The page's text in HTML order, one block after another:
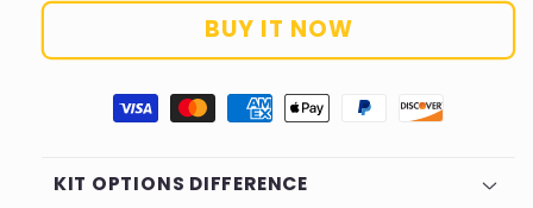
BUY IT NOW
KIT OPTIONS DIFFERENCE